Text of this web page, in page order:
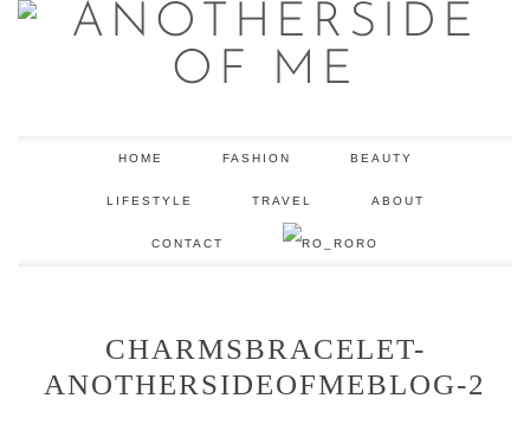
HOME FASHION BEAUTY
LIFESTYLE TRAVEL ABOUT
CONTACT RO
CHARMSBRACELET-
ANOTHERSIDEOFMEBLOG-2